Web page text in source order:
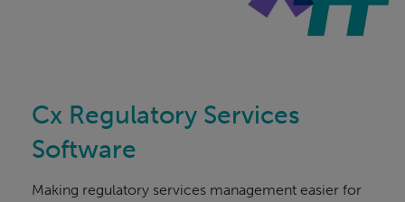
Cx Regulatory Services
Software
Making regulatory services management easier for